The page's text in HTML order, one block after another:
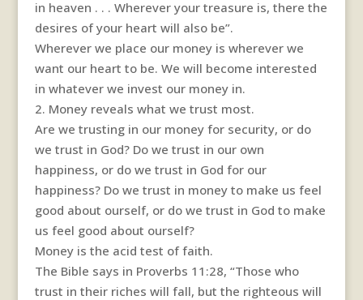
in heaven . . . Wherever your treasure is, there the
desires of your heart will also be”.
Wherever we place our money is wherever we
want our heart to be. We will become interested
in whatever we invest our money in.
2. Money reveals what we trust most.
Are we trusting in our money for security, or do
we trust in God? Do we trust in our own
happiness, or do we trust in God for our
happiness? Do we trust in money to make us feel
good about ourself, or do we trust in God to make
us feel good about ourself?
Money is the acid test of faith.
The Bible says in Proverbs 11:28, “Those who
trust in their riches will fall, but the righteous will